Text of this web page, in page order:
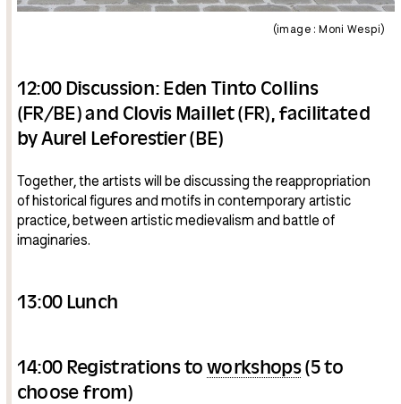
(image : Moni Wespi)
12:00 Discussion: Eden Tinto Collins
(FR/BE) and Clovis Maillet (FR), facilitated
by Aurel Leforestier (BE)
Together, the artists will be discussing the reappropriation
of historical figures and motifs in contemporary artistic
practice, between artistic medievalism and battle of
imaginaries.
13:00 Lunch
14:00 Registrations toworkshops(5 to
choose from)